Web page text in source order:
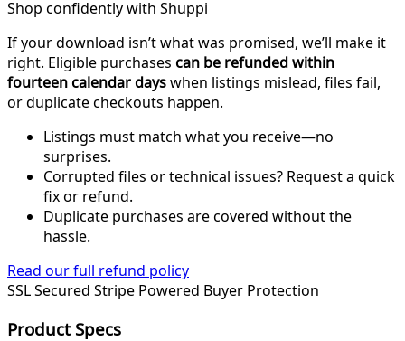
Shop confidently with Shuppi
If your download isn’t what was promised, we’ll make it
right. Eligible purchases can be refunded within
fourteen calendar dayswhen listings mislead, files fail,
or duplicate checkouts happen.
Listings must match what you receive—no
surprises.
Corrupted files or technical issues? Request a quick
fix or refund.
Duplicate purchases are covered without the
hassle.
Read our full refund policy
SSL Secured Stripe Powered Buyer Protection
Product Specs